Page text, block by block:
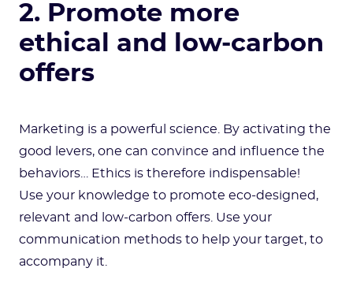
2. Promote more
ethical and low-carbon
offers
Marketing is a powerful science. By activating the
good levers, one can convince and influence the
behaviors… Ethics is therefore indispensable!
Use your knowledge to promote eco-designed,
relevant and low-carbon offers. Use your
communication methods to help your target, to
accompany it.